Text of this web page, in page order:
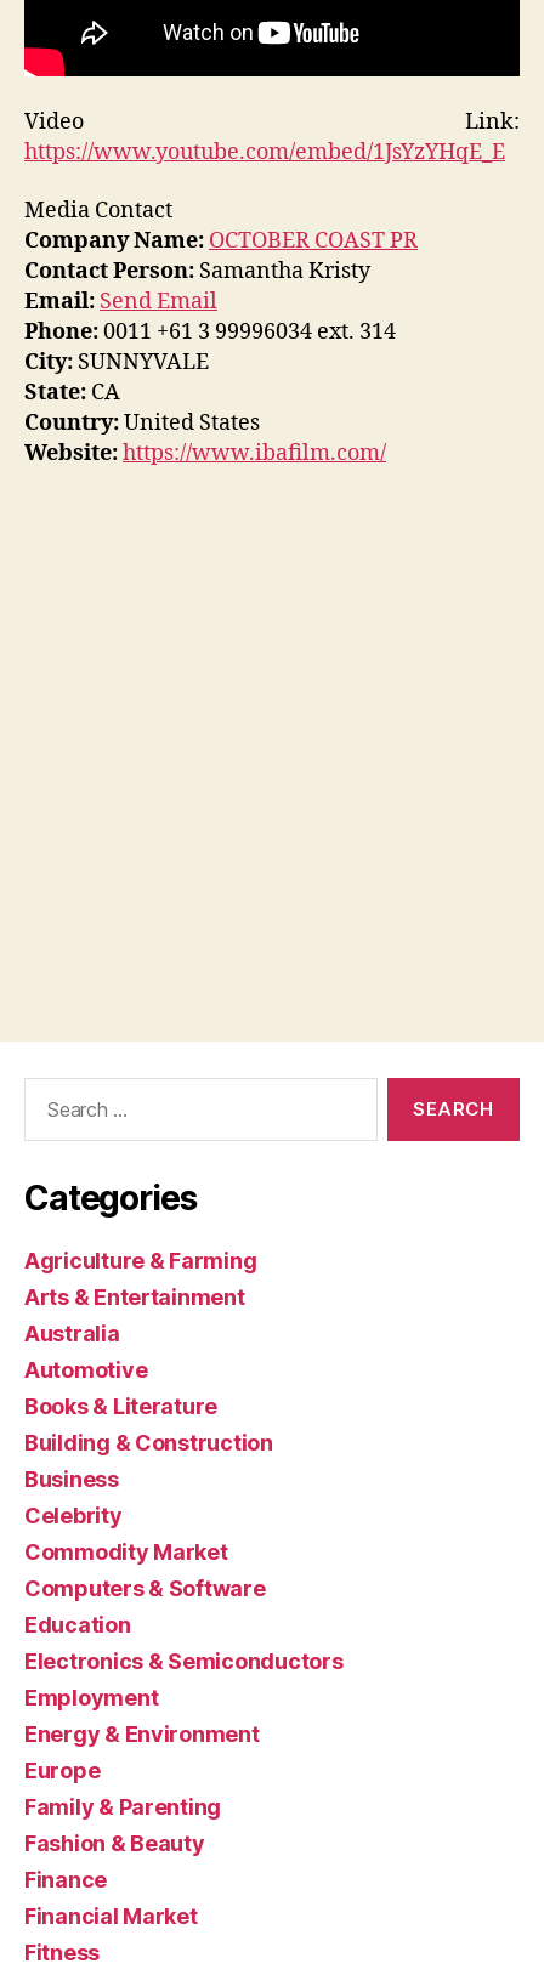
Video Link:
https://www.youtube.com/embed/1JsYzYHqE_E
Media Contact
Company Name: OCTOBER COAST PR
Contact Person: Samantha Kristy
Email: Send Email
Phone:0011 +61 3 99996034 ext. 314
City: SUNNYVALE
State: CA
Country:United States
Website:https://www.ibafilm.com/
Categories
Agriculture & Farming
Arts & Entertainment
Australia
Automotive
Books & Literature
Building & Construction
Business
Celebrity
Commodity Market
Computers & Software
Education
Electronics & Semiconductors
Employment
Energy & Environment
Europe
Family & Parenting
Fashion & Beauty
Finance
Financial Market
Fitness